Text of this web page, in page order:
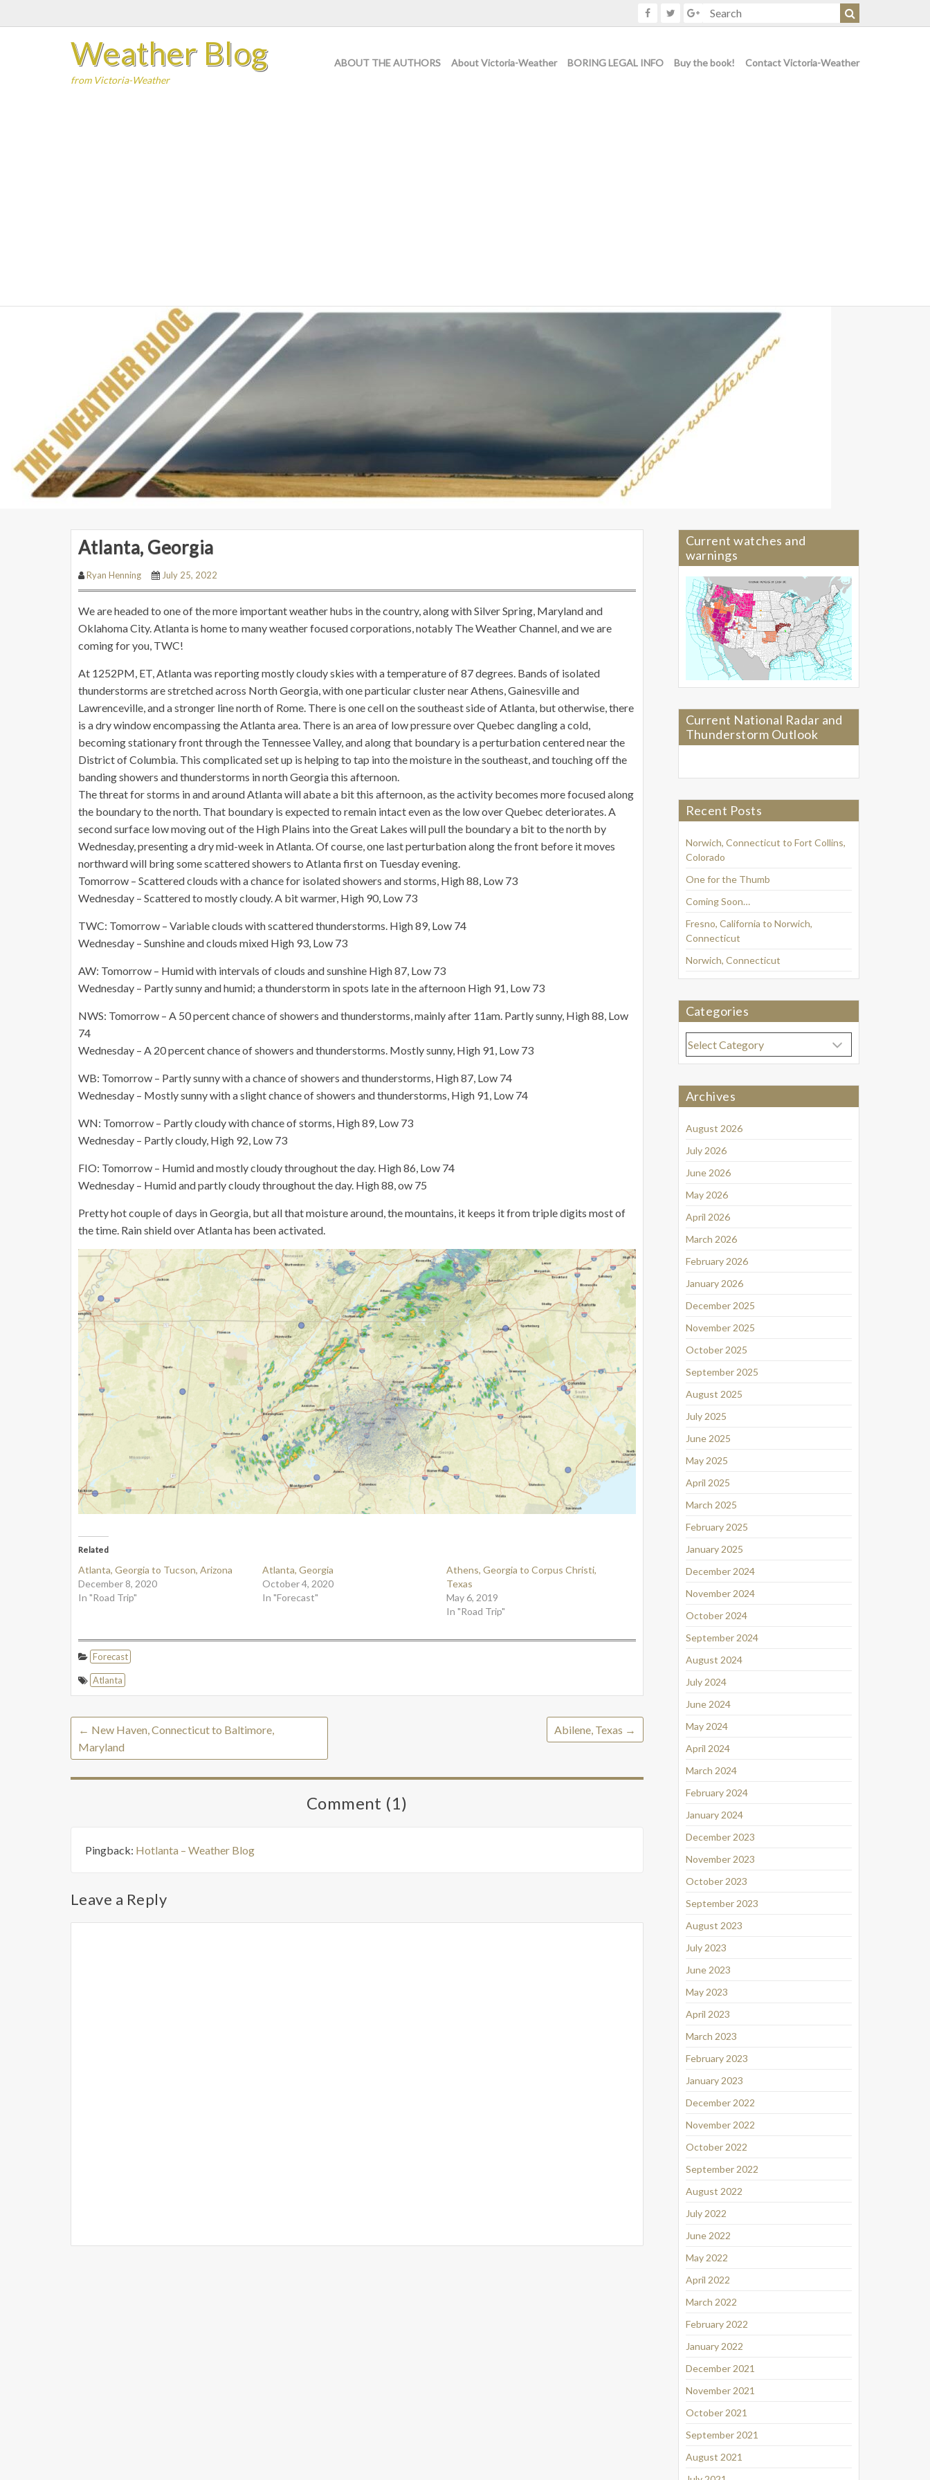
to
Weather Blog
from Victoria-Weather
ABOUT THE AUTHORS About Victoria-Weather BORING LEGAL INFO Buy the book! Contact Victoria-Weather
Atlanta, Georgia
Ryan Henning July 25, 2022
We are headed to one of the more important weather hubs in the country, along with Silver Spring, Maryland and
Oklahoma City. Atlanta is home to many weather focused corporations, notably The Weather Channel, and we are
coming for you, TWC!
At 1252PM, ET, Atlanta was reporting mostly cloudy skies with a temperature of 87 degrees. Bands of isolated
thunderstorms are stretched across North Georgia, with one particular cluster near Athens, Gainesville and
Lawrenceville, and a stronger line north of Rome. There is one cell on the southeast side of Atlanta, but otherwise, there
is a dry window encompassing the Atlanta area. There is an area of low pressure over Quebec dangling a cold,
becoming stationary front through the Tennessee Valley, and along that boundary is a perturbation centered near the
District of Columbia. This complicated set up is helping to tap into the moisture in the southeast, and touching off the
banding showers and thunderstorms in north Georgia this afternoon.
The threat for storms in and around Atlanta will abate a bit this afternoon, as the activity becomes more focused along
the boundary to the north. That boundary is expected to remain intact even as the low over Quebec deteriorates. A
second surface low moving out of the High Plains into the Great Lakes will pull the boundary a bit to the north by
Wednesday, presenting a dry mid-week in Atlanta. Of course, one last perturbation along the front before it moves
northward will bring some scattered showers to Atlanta first on Tuesday evening.
Tomorrow – Scattered clouds with a chance for isolated showers and storms, High 88, Low 73
Wednesday – Scattered to mostly cloudy. A bit warmer, High 90, Low 73
TWC: Tomorrow – Variable clouds with scattered thunderstorms. High 89, Low 74
Wednesday – Sunshine and clouds mixed High 93, Low 73
AW: Tomorrow – Humid with intervals of clouds and sunshine High 87, Low 73
Wednesday – Partly sunny and humid; a thunderstorm in spots late in the afternoon High 91, Low 73
NWS: Tomorrow – A 50 percent chance of showers and thunderstorms, mainly after 11am. Partly sunny, High 88, Low
74
Wednesday – A 20 percent chance of showers and thunderstorms. Mostly sunny, High 91, Low 73
WB: Tomorrow – Partly sunny with a chance of showers and thunderstorms, High 87, Low 74
Wednesday – Mostly sunny with a slight chance of showers and thunderstorms, High 91, Low 74
WN: Tomorrow – Partly cloudy with chance of storms, High 89, Low 73
Wednesday – Partly cloudy, High 92, Low 73
FIO: Tomorrow – Humid and mostly cloudy throughout the day. High 86, Low 74
Wednesday – Humid and partly cloudy throughout the day. High 88, ow 75
Pretty hot couple of days in Georgia, but all that moisture around, the mountains, it keeps it from triple digits most of
the time. Rain shield over Atlanta has been activated.
Related
Atlanta, Georgia to Tucson, Arizona
December 8, 2020
In "Road Trip"
Atlanta, Georgia
October 4, 2020
In "Forecast"
Athens, Georgia to Corpus Christi,
Texas
May 6, 2019
In "Road Trip"
Forecast
Atlanta
← New Haven, Connecticut to Baltimore,
Maryland
Abilene, Texas →
Comment (1)
Pingback: Hotlanta – Weather Blog
Leave a Reply
Current watches and
warnings
Current National Radar and
Thunderstorm Outlook
Recent Posts
Norwich, Connecticut to Fort Collins,
Colorado
One for the Thumb
Coming Soon…
Fresno, California to Norwich,
Connecticut
Norwich, Connecticut
Categories
Categories
Archives
August 2026
July 2026
June 2026
May 2026
April 2026
March 2026
February 2026
January 2026
December 2025
November 2025
October 2025
September 2025
August 2025
July 2025
June 2025
May 2025
April 2025
March 2025
February 2025
January 2025
December 2024
November 2024
October 2024
September 2024
August 2024
July 2024
June 2024
May 2024
April 2024
March 2024
February 2024
January 2024
December 2023
November 2023
October 2023
September 2023
August 2023
July 2023
June 2023
May 2023
April 2023
March 2023
February 2023
January 2023
December 2022
November 2022
October 2022
September 2022
August 2022
July 2022
June 2022
May 2022
April 2022
March 2022
February 2022
January 2022
December 2021
November 2021
October 2021
September 2021
August 2021